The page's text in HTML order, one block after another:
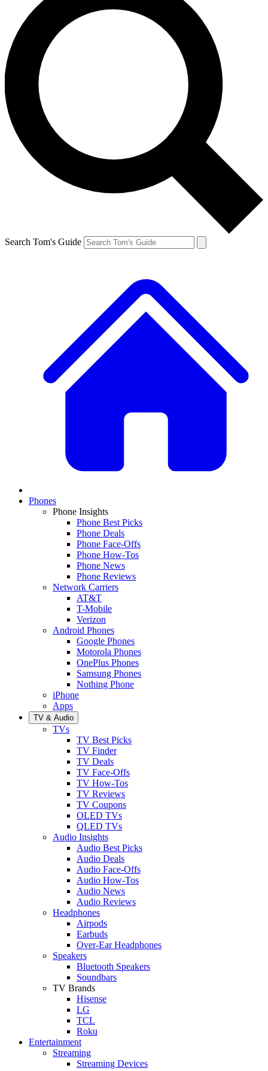
Search Tom's Guide
Phones
Phone Insights
Phone Best Picks
Phone Deals
Phone Face-Offs
Phone How-Tos
Phone News
Phone Reviews
Network Carriers
AT&T
T-Mobile
Verizon
Android Phones
Google Phones
Motorola Phones
OnePlus Phones
Samsung Phones
Nothing Phone
iPhone
Apps
TV & Audio
TVs
TV Best Picks
TV Finder
TV Deals
TV Face-Offs
TV How-Tos
TV Reviews
TV Coupons
OLED TVs
QLED TVs
Audio Insights
Audio Best Picks
Audio Deals
Audio Face-Offs
Audio How-Tos
Audio News
Audio Reviews
Headphones
Airpods
Earbuds
Over-Ear Headphones
Speakers
Bluetooth Speakers
Soundbars
TV Brands
Hisense
LG
TCL
Roku
Entertainment
Streaming
Streaming Devices